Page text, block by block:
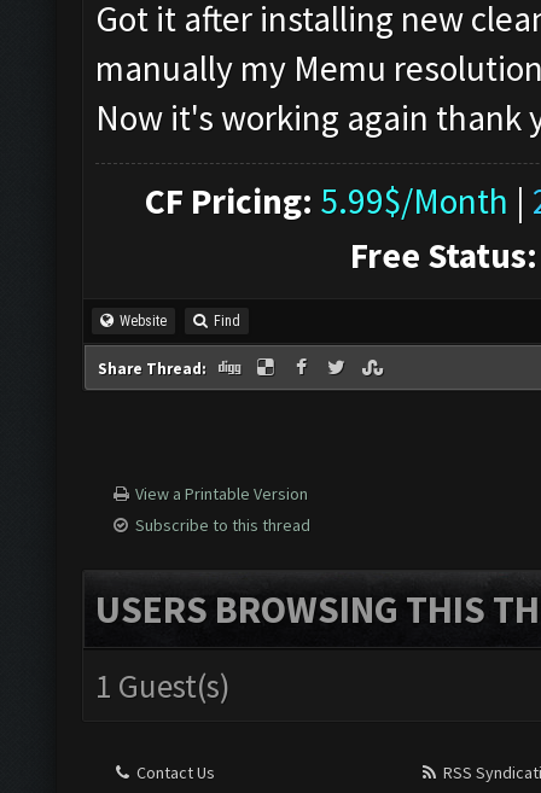
Got it after installing new
manually my Memu
Now it's working again thank
CF Pricing: 5.99$/Month |
Free Status:
Website Find
Share Thread:
View a Printable Version
Subscribe to this thread
USERS BROWSING THIS
1 Guest(s)
Contact Us
RSS